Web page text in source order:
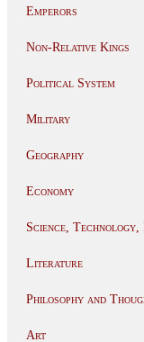
Emperors
Non-Relative Kings
Political System
Military
Geography
Economy
Science, Technology,
Literature
Philosophy and
Art